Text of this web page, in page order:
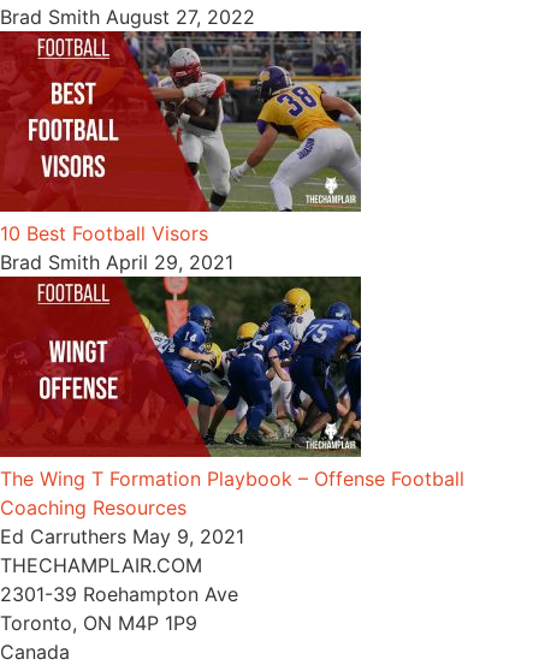
Brad Smith August 27, 2022
10 Best Football Visors
Brad Smith April 29, 2021
The Wing T Formation Playbook – Offense Football
Coaching Resources
Ed Carruthers May 9, 2021
THECHAMPLAIR.COM
2301-39 Roehampton Ave
Toronto, ON M4P 1P9
Canada